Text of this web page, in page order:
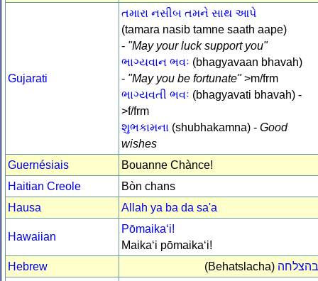
Gujarati
તમારા નસીબ તમને સાથ આપે
(tamara nasib tamne saath aape)
- "May your luck support you"
ભાગ્યવાન ભવઃ (bhagyavaan bhavah)
- "May you be fortunate">m/frm
ભાગ્યવતી ભવઃ (bhagyavati bhavah) -
>f/frm
શુભકામના (shubhakamna) - Good
wishes
Guernésiais
Bouanne Chànce!
Haitian Creole
Bòn chans
Hausa
Allah ya ba da sa'a
Hawaiian
Pōmaikaʻi!
Maikaʻi pōmaikaʻi!
Hebrew
(Behatslacha) בהצלחה